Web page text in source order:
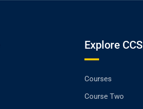
Explore CCS
Courses
Course Two